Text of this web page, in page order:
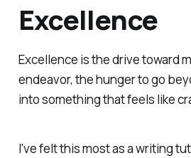
Excellence
Excellence is the drive toward
endeavor, the hunger to go
into something that feels like
I've felt this most as a writing